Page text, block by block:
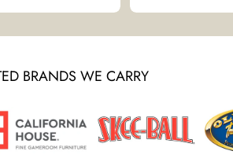
BRANDS WE CARRY